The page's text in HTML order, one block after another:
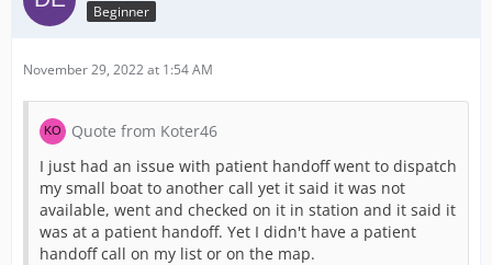
Beginner
November 29, 2022 at 1:54 AM
Quote from Koter46
I just had an issue with patient handoff went to dispatch
my small boat to another call yet it said it was not
available, went and checked on it in station and it said it
was at a patient handoff. Yet I didn't have a patient
handoff call on my list or on the map.